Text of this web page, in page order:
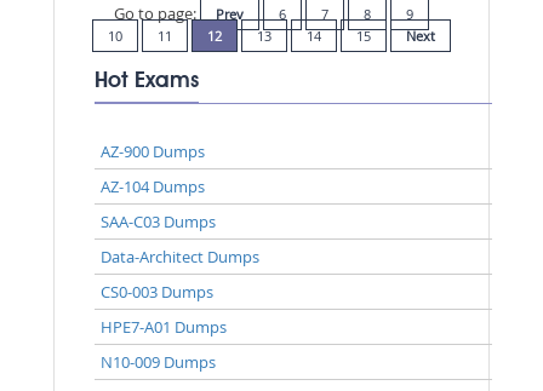
Go to page: Prev 6 7 8
9
10
11 12 13 14 15 Next
Hot Exams
AZ-900 Dumps
AZ-104 Dumps
SAA-C03 Dumps
Data-Architect Dumps
CS0-003 Dumps
HPE7-A01 Dumps
N10-009 Dumps